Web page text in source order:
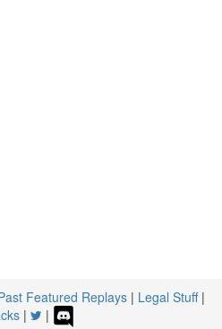
Featured Replays | Legal Stuff|
| |